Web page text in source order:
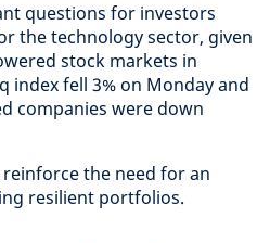
questions for investors
the technology sector, given
stock markets in
index fell 3% on Monday and
companies were down
the need for an
resilient portfolios.